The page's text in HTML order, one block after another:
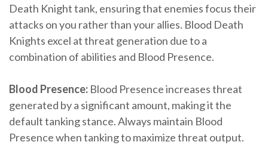
Death Knight tank, ensuring that enemies focus their
attacks on you rather than your allies. Blood Death
Knights excel at threat generation due to a
combination of abilities and Blood Presence.
Blood Presence: Blood Presence increases threat
generated by a significant amount, making it the
default tanking stance. Always maintain Blood
Presence when tanking to maximize threat output.